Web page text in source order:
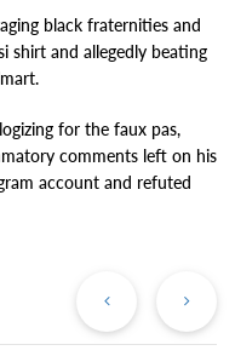
black fraternities and
shirt and allegedly beating
for the faux pas,
comments left on his
account and refuted